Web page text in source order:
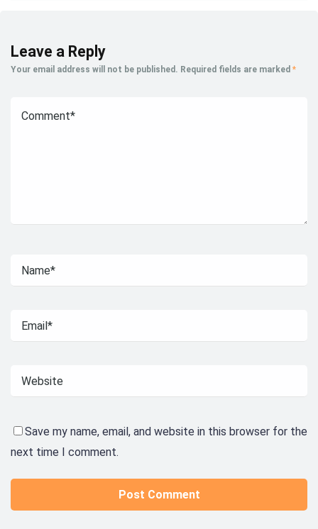
Leave a Reply
Your email address will not be published. Required fields are marked *
Save my name, email, and website in this browser for the
next time I comment.